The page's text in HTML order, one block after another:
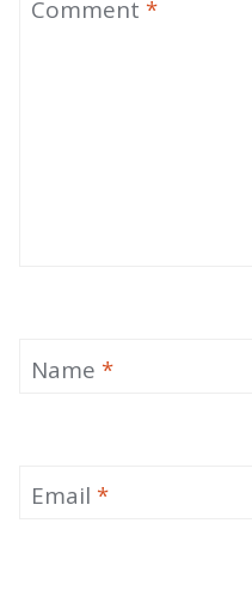
Comment *
Name *
Email *